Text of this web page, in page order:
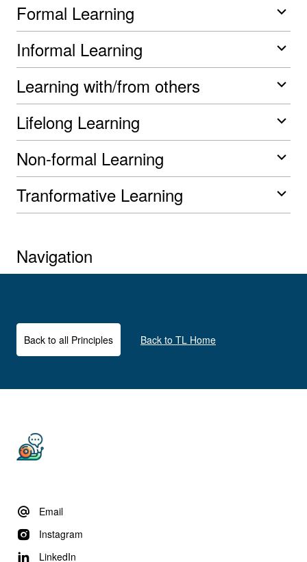
Formal Learning
Informal Learning
Learning with/from others
Lifelong Learning
Non-formal Learning
Tranformative Learning
Navigation
Back to all Principles Back to TL Home
Email
Instagram
LinkedIn